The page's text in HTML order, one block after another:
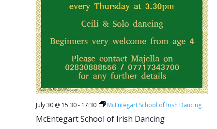
McEntegart School of Irish Dancing
July 30 @ 15:30- 17:30 McEntegart School of Irish Dancing